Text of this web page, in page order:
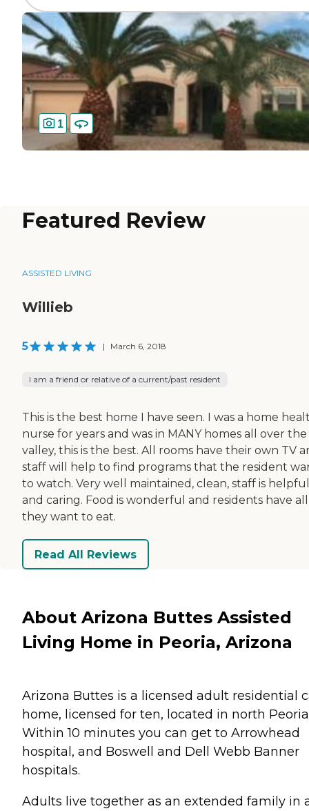
1
Featured Review
ASSISTED LIVING
Willieb
5 | March 6, 2018
I am a friend or relative of a current/past resident
This is the best home I have seen. I was a home
nurse for years and was in MANY homes all over the
valley, this is the best. All rooms have their own TV
staff will help to find programs that the resident
to watch. Very well maintained, clean, staff is helpful
and caring. Food is wonderful and residents have all
they want to eat.
Read All Reviews
About Arizona Buttes Assisted
Living Home in Peoria, Arizona
Arizona Buttes is a licensed adult residential
home, licensed for ten, located in north
Within 10 minutes you can get to Arrowhead
hospital, and Boswell and Dell Webb Banner
hospitals.
Adults live together as an extended family in